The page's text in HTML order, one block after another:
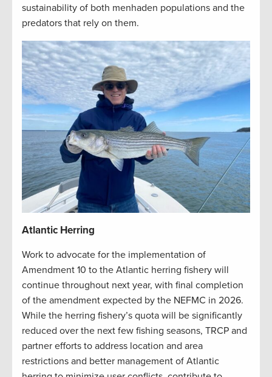
sustainability of both menhaden populations and the
predators that rely on them.
Atlantic Herring
Work to advocate for the implementation of
Amendment 10 to the Atlantic herring fishery will
continue throughout next year, with final completion
of the amendment expected by the NEFMC in 2026.
While the herring fishery’s quota will be significantly
reduced over the next few fishing seasons, TRCP and
partner efforts to address location and area
restrictions and better management of Atlantic